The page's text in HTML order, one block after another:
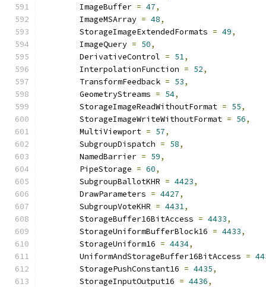
        ImageBuffer
= 47,
        ImageMSArray
= 48,
        StorageImageExtendedFormats
= 49,
        ImageQuery
= 50,
        DerivativeControl
= 51,
        InterpolationFunction
= 52,
        TransformFeedback
= 53,
        GeometryStreams
= 54,
        StorageImageReadWithoutFormat
= 55,
        StorageImageWriteWithoutFormat
= 56,
        MultiViewport
= 57,
        SubgroupDispatch
= 58,
        NamedBarrier
= 59,
        PipeStorage
= 60,
        SubgroupBallotKHR
= 4423,
        DrawParameters
= 4427,
        SubgroupVoteKHR
= 4431,
        StorageBuffer16BitAccess
= 4433,
        StorageUniformBufferBlock16
= 4433,
        StorageUniform16
= 4434,
        UniformAndStorageBuffer16BitAccess
=
        StoragePushConstant16
= 4435,
        StorageInputOutput16
= 4436,